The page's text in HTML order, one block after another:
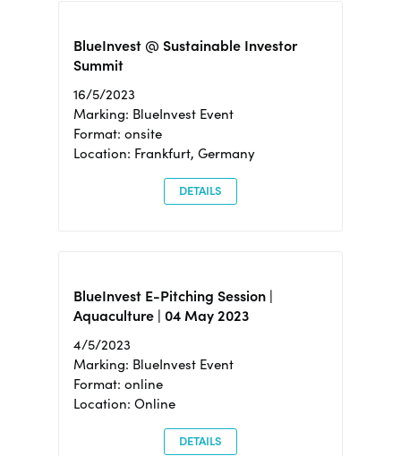
BlueInvest @ Sustainable Investor
Summit
16/5/2023
Marking: BlueInvest Event
Format: onsite
Location: Frankfurt, Germany
DETAILS
BlueInvest E-Pitching Session |
Aquaculture | 04 May 2023
4/5/2023
Marking: BlueInvest Event
Format: online
Location: Online
DETAILS